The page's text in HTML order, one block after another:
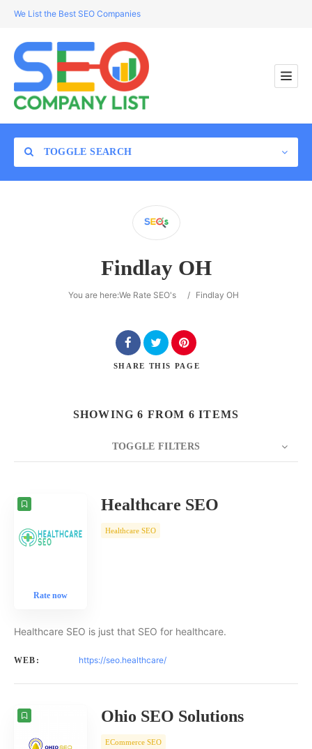
We List the Best SEO Companies
TOGGLE SEARCH
Findlay OH
You are here:We Rate SEO's / Findlay OH
SHARE THIS PAGE
SHOWING 6 FROM 6 ITEMS
TOGGLE FILTERS
COUNT
Rate now
Healthcare SEO
Healthcare SEO
Healthcare SEO is just that SEO for healthcare.
WEB: https://seo.healthcare/
Ohio SEO Solutions
ECommerce SEO